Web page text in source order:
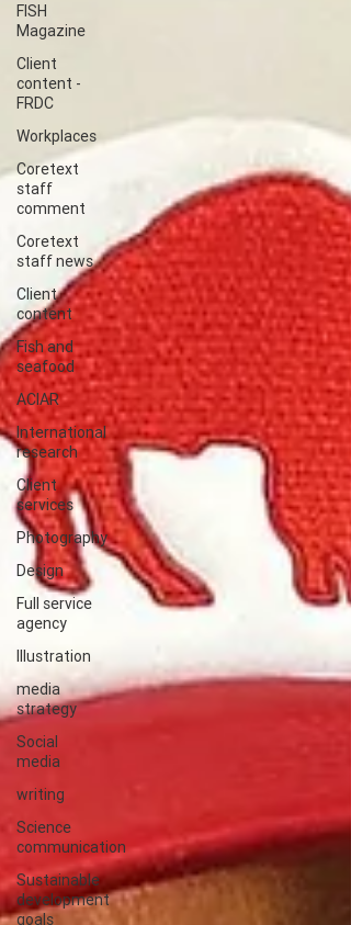
FISH
Magazine
Client
content -
FRDC
Workplaces
Coretext
staff
comment
Coretext
staff news
Client
content
Fish and
seafood
ACIAR
International
research
Client
services
Photography
Design
Full service
agency
Illustration
media
strategy
Social
media
writing
Science
communication
Sustainable
development
goals